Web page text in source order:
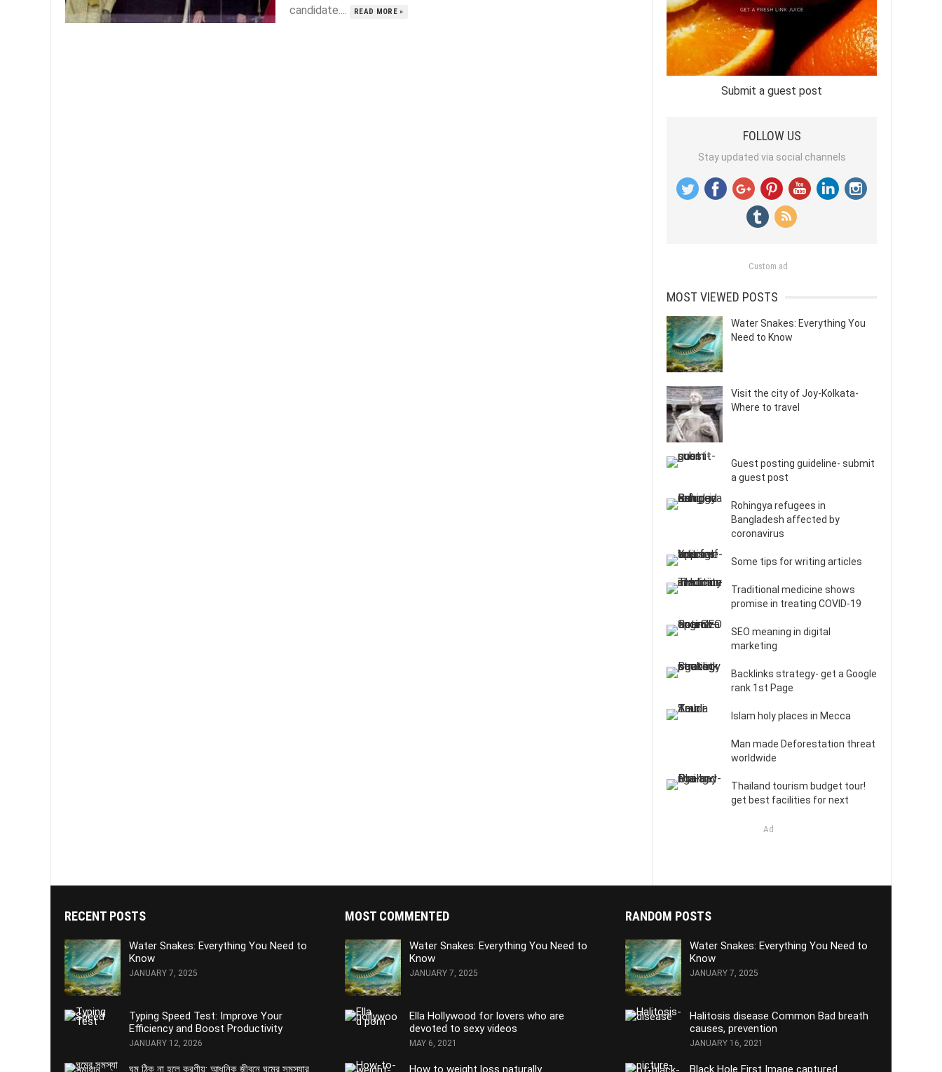
candidate....
READ MORE »
Submit a guest post
FOLLOW US
Stay updated via social channels
Custom ad
MOST VIEWED POSTS
Water Snakes: Everything You
Need to Know
Visit the city of Joy-Kolkata-
Where to travel
Guest posting guideline- submit
a guest post
Rohingya refugees in
Bangladesh affected by
coronavirus
Some tips for writing articles
Traditional medicine shows
promise in treating COVID-19
SEO meaning in digital
marketing
Backlinks strategy- get a Google
rank 1st Page
Islam holy places in Mecca
Man made Deforestation threat
worldwide
Thailand tourism budget tour!
get best facilities for next
Ad
RECENT POSTS
Water Snakes: Everything You Need to
Know
JANUARY 7, 2025
Typing Speed Test: Improve Your
Efficiency and Boost Productivity
JANUARY 12, 2026
ঘুম ঠিক না হলে করণীয়: আধুনিক জীবনে ঘুমের সমস্যার
MOST COMMENTED
Water Snakes: Everything You Need to
Know
JANUARY 7, 2025
Ella Hollywood for lovers who are
devoted to sexy videos
MAY 6, 2021
How to weight loss naturally
RANDOM POSTS
Water Snakes: Everything You Need to
Know
JANUARY 7, 2025
Halitosis disease Common Bad breath
causes, prevention
JANUARY 16, 2021
Black Hole First Image captured